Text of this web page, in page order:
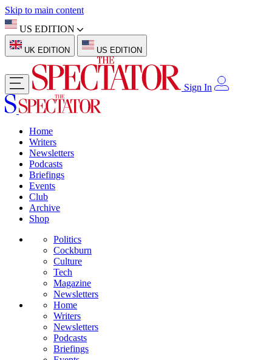
Skip to main content
US EDITION
UK EDITION US EDITION
Sign In
Home
Writers
Newsletters
Podcasts
Briefings
Events
Club
Archive
Shop
Politics
Cockburn
Culture
Tech
Magazine
Newsletters
Home
Writers
Newsletters
Podcasts
Briefings